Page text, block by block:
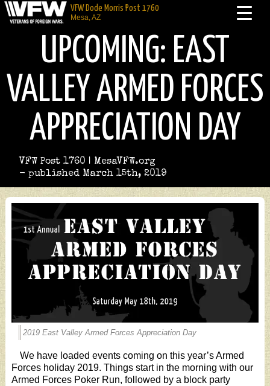
VFW Dode Morris Post 1760
Mesa, AZ
UPCOMING: EAST
VALLEY ARMED FORCES
APPRECIATION DAY
VFW Post 1760 | MesaVFW.org
- published March 15th, 2019
2019 East Valley Armed Forces Appreciation Day
We have loaded events coming on this year’s Armed
Forces holiday 2019. Things start in the morning with our
Armed Forces Poker Run, followed by a block party